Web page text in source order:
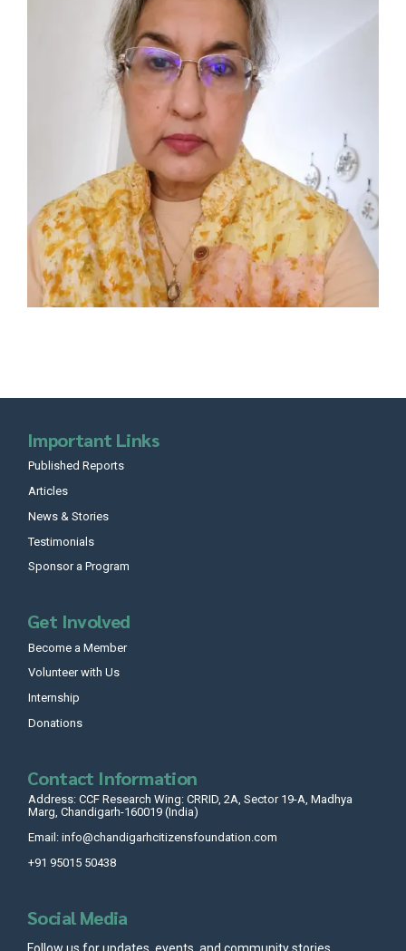
Important Links
Published Reports
Articles
News & Stories
Testimonials
Sponsor a Program
Get Involved
Become a Member
Volunteer with Us
Internship
Donations
Contact Information
Address: CCF Research Wing: CRRID, 2A, Sector 19-A, Madhya
Marg, Chandigarh-160019 (India)
Email: info@chandigarhcitizensfoundation.com
+91 95015 50438
Social Media